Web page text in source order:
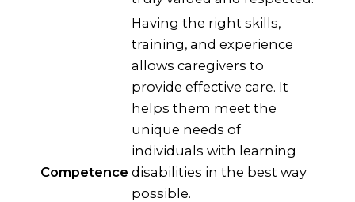
Competence
Having the right skills,
training, and experience
allows caregivers to
provide effective care. It
helps them meet the
unique needs of
individuals with learning
disabilities in the best way
possible.